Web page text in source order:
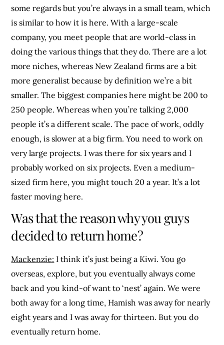
some regards but you’re always in a small team, which
is similar to how it is here. With a large-scale
company, you meet people that are world-class in
doing the various things that they do. There are a lot
more niches, whereas New Zealand firms are a bit
more generalist because by definition we’re a bit
smaller. The biggest companies here might be 200 to
250 people. Whereas when you’re talking 2,000
people it’s a different scale. The pace of work, oddly
enough, is slower at a big firm. You need to work on
very large projects. I was there for six years and I
probably worked on six projects. Even a medium-
sized firm here, you might touch 20 a year. It’s a lot
faster moving here.
Was that the reason why you guys
decided to return home?
Mackenzie: I think it’s just being a Kiwi. You go
overseas, explore, but you eventually always come
back and you kind-of want to ‘nest’ again. We were
both away for a long time, Hamish was away for nearly
eight years and I was away for thirteen. But you do
eventually return home.